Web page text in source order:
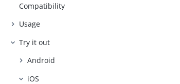
Compatibility
Usage
Try it out
Android
iOS